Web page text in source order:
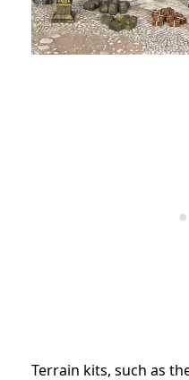
Terrain kits, such as